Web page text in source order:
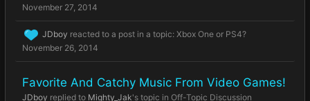
November 27, 2014
JDboy reacted to a post in a topic: Xbox One or PS4?
November 26, 2014
Favorite And Catchy Music From Video Games!
JDboy replied to Mighty_Jak's topic in Off-Topic Discussion